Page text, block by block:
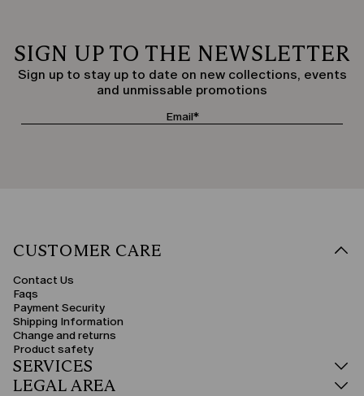
SIGN UP TO THE NEWSLETTER
Sign up to stay up to date on new collections, events
and unmissable promotions
CUSTOMER CARE
Contact Us
Faqs
Payment Security
Shipping Information
Change and returns
Product safety
SERVICES
LEGAL AREA